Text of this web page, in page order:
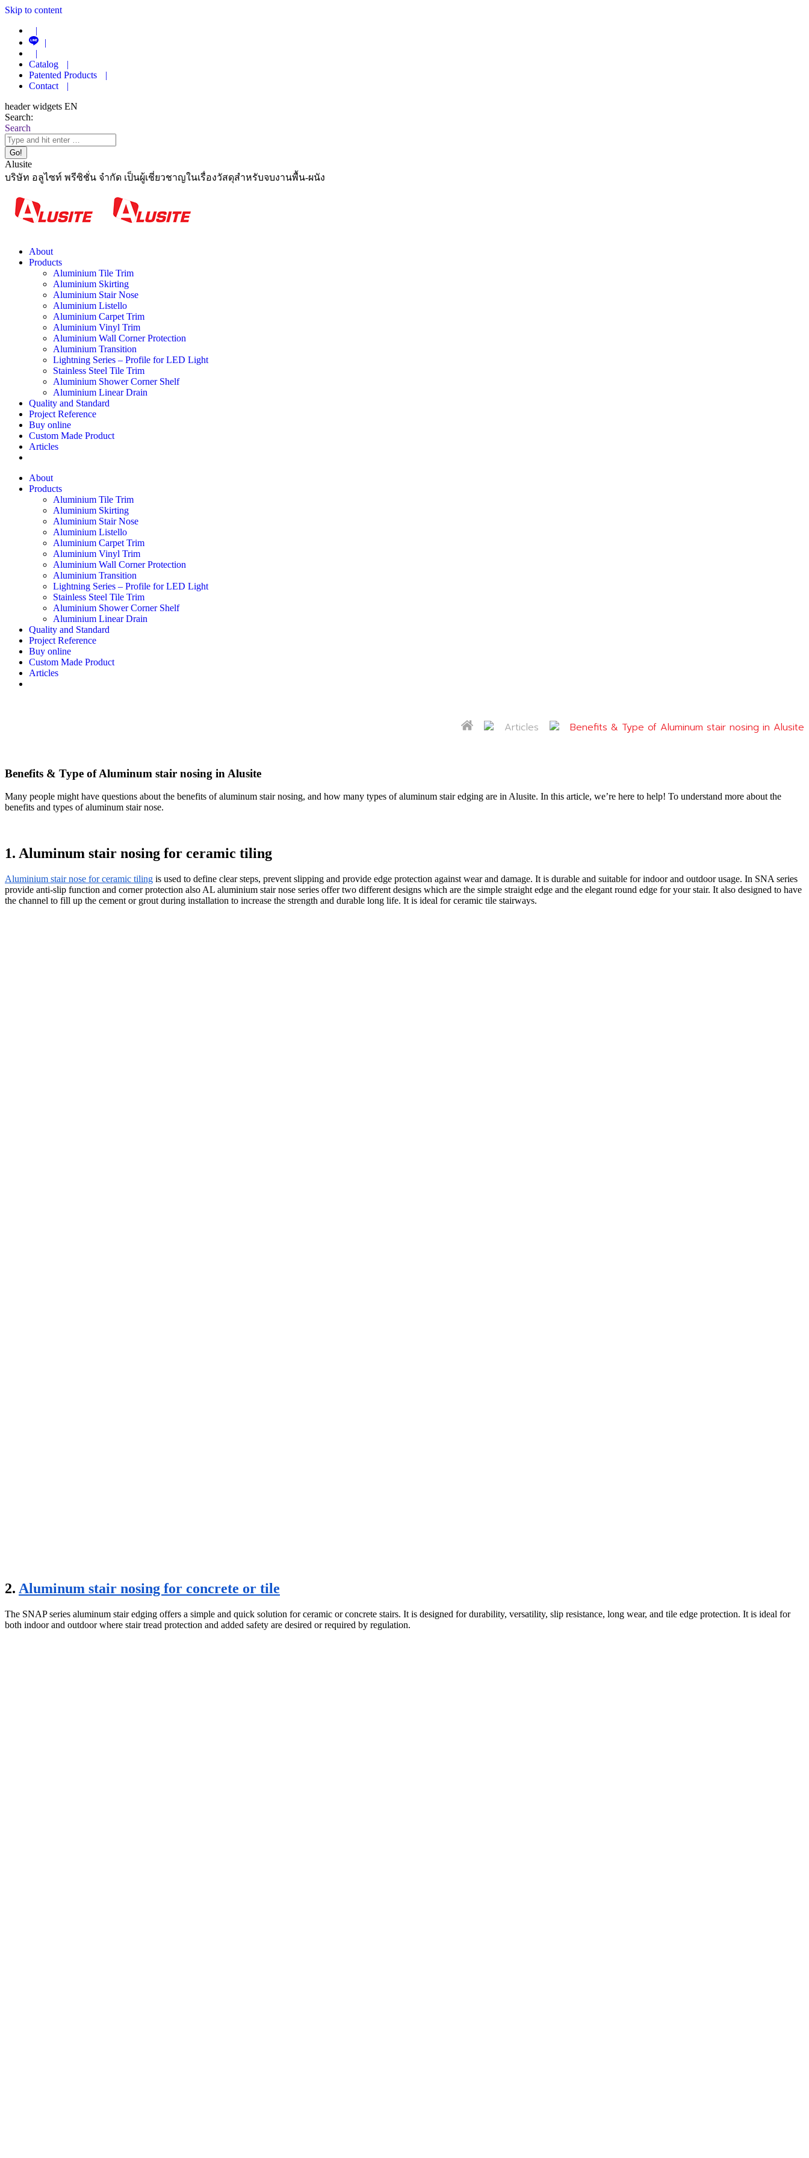
Skip to content
|
|
|
Catalog
|
Patented Products
|
Contact
|
header widgets EN
Search:
Search
Alusite
บริษัท อลูไซท์ พรีซิชั่น จำกัด เป็นผู้เชี่ยวชาญในเรื่องวัสดุสำหรับจบงานพื้น-ผนัง
About
Products
Aluminium Tile Trim
Aluminium Skirting
Aluminium Stair Nose
Aluminium Listello
Aluminium Carpet Trim
Aluminium Vinyl Trim
Aluminium Wall Corner Protection
Aluminium Transition
Lightning Series – Profile for LED Light
Stainless Steel Tile Trim
Aluminium Shower Corner Shelf
Aluminium Linear Drain
Quality and Standard
Project Reference
Buy online
Custom Made Product
Articles
About
Products
Aluminium Tile Trim
Aluminium Skirting
Aluminium Stair Nose
Aluminium Listello
Aluminium Carpet Trim
Aluminium Vinyl Trim
Aluminium Wall Corner Protection
Aluminium Transition
Lightning Series – Profile for LED Light
Stainless Steel Tile Trim
Aluminium Shower Corner Shelf
Aluminium Linear Drain
Quality and Standard
Project Reference
Buy online
Custom Made Product
Articles
Articles Benefits & Type of Aluminum stair nosing in Alusite
Benefits & Type of Aluminum stair nosing in Alusite
Many people might have questions about the benefits of aluminum stair nosing, and how many types of aluminum stair edging are in Alusite. In this article, we’re here to help! To understand more about the
benefits and types of aluminum stair nose.
1. Aluminum stair nosing for ceramic tiling
Aluminium stair nose for ceramic tiling is used to define clear steps, prevent slipping and provide edge protection against wear and damage. It is durable and suitable for indoor and outdoor usage. In SNA series
provide anti-slip function and corner protection also AL aluminium stair nose series offer two different designs which are the simple straight edge and the elegant round edge for your stair. It also designed to have
the channel to fill up the cement or grout during installation to increase the strength and durable long life. It is ideal for ceramic tile stairways.
2. Aluminum stair nosing for concrete or tile
The SNAP series aluminum stair edging offers a simple and quick solution for ceramic or concrete stairs. It is designed for durability, versatility, slip resistance, long wear, and tile edge protection. It is ideal for
both indoor and outdoor where stair tread protection and added safety are desired or required by regulation.